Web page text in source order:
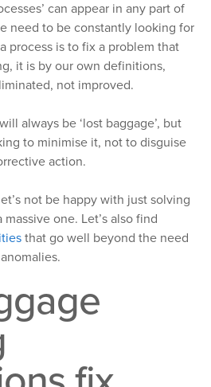
can appear in any part of
need to be constantly looking for
process is to fix a problem that
it is by our own definitions,
not improved.
always be ‘lost baggage’, but
to minimise it, not to disguise
action.
not be happy with just solving
one. Let’s also find
that go well beyond the need